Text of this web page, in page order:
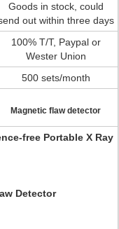
Goods in stock, could
out within three days
100% T/T, Paypal or
Wester Union
500 sets/month
Magnetic flaw detector
free Portable X Ray
Detector